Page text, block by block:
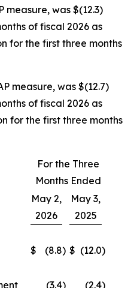
measure, was $(12.3)
of fiscal 2026 as
for the first three months
measure, was $(12.7)
of fiscal 2026 as
for the first three months
For the Three
Months Ended
May 2,
2026
May 3,
2025
$ (8.8) $ (12.0)
(3.4) (2.4)